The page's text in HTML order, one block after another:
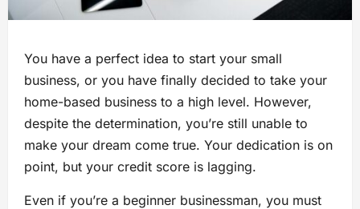
You have a perfect idea to start your small
business, or you have finally decided to take your
home-based business to a high level. However,
despite the determination, you’re still unable to
make your dream come true. Your dedication is on
point, but your credit score is lagging.
Even if you’re a beginner businessman, you must